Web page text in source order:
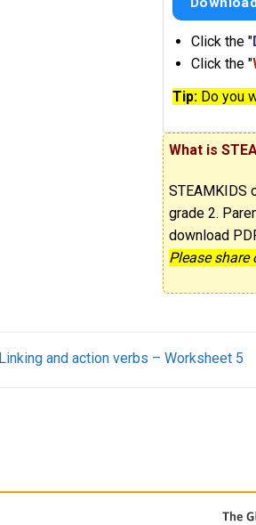
Click the "
Click the "
Tip: Do you
What is
grade 2.
download
Please share
Linking and action verbs – Worksheet 5